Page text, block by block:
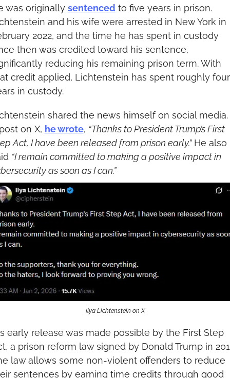
was originally sentenced to five years in prison.
and his wife were arrested in New York in
2022, and the time he has spent in custody
then was credited toward his sentence,
reducing his remaining prison term. With
credit applied, Lichtenstein has spent roughly four
in custody.
shared the news himself on social media.
on X, he wrote, “Thanks to President Trump’s First
Act, I have been released from prison early.” He also
“I remain committed to making a positive impact in
as soon as I can.”
Ilya Lichtenstein on X
early release was made possible by the First Step
a prison reform law signed by Donald Trump in
law allows some non-violent offenders to reduce
sentences by earning time credits through good